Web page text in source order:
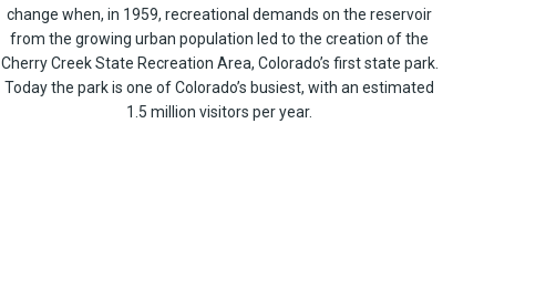
change when, in 1959, recreational demands on the reservoir
from the growing urban population led to the creation of the
Cherry Creek State Recreation Area, Colorado’s first state park.
Today the park is one of Colorado’s busiest, with an estimated
1.5 million visitors per year.